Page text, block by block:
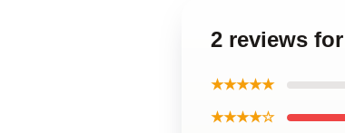
2 reviews
★★★★★
★★★★☆